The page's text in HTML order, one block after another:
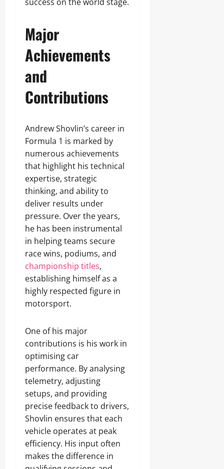
Major
Achievements
and
Contributions
Andrew Shovlin’s career in
Formula 1 is marked by
numerous achievements
that highlight his technical
expertise, strategic
thinking, and ability to
deliver results under
pressure. Over the years,
he has been instrumental
in helping teams secure
race wins, podiums, and
championship titles,
establishing himself as a
highly respected figure in
motorsport.
One of his major
contributions is his work in
optimising car
performance. By analysing
telemetry, adjusting
setups, and providing
precise feedback to drivers,
Shovlin ensures that each
vehicle operates at peak
efficiency. His input often
makes the difference in